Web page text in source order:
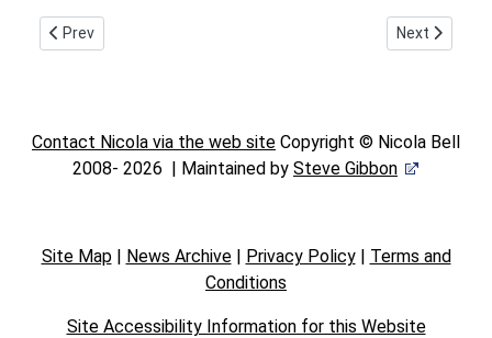
Previous article: The power of smells
Prev Next article:
Next
Contact Nicola via the web site Copyright © Nicola Bell
2008- 2026 | Maintained by Steve Gibbon
Site Map| News Archive| Privacy Policy| Terms and
Conditions
Site Accessibility Information for this Website